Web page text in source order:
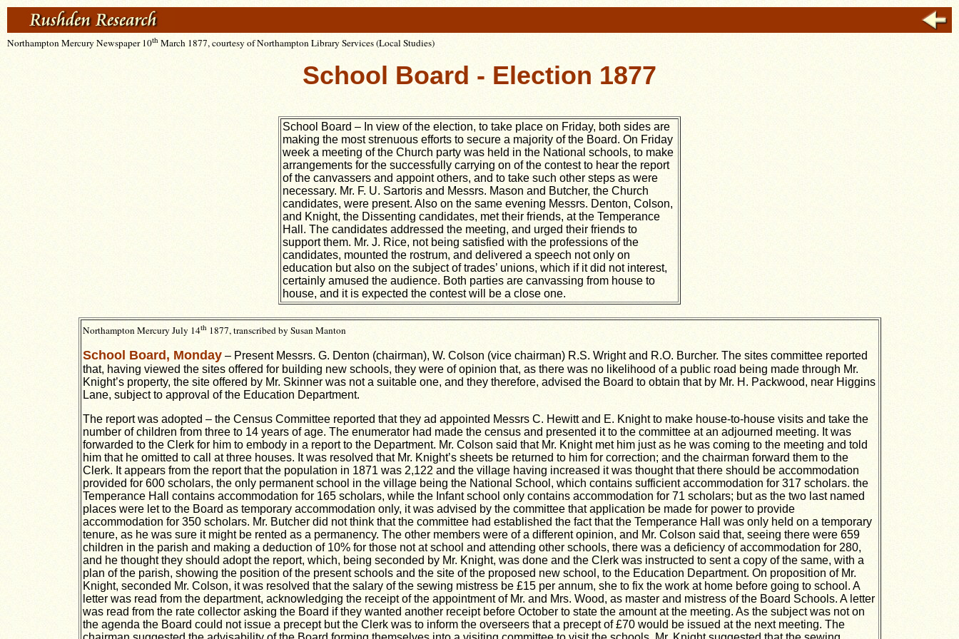
Northampton Mercury Newspaper 10th March 1877, courtesy of Northampton Library Services (Local Studies)
School Board - Election 1877
School Board – In view of the election, to take place on Friday, both sides are
making the most strenuous efforts to secure a majority of the Board. On Friday
week a meeting of the Church party was held in the National schools, to make
arrangements for the successfully carrying on of the contest to hear the report
of the canvassers and appoint others, and to take such other steps as were
necessary. Mr. F. U. Sartoris and Messrs. Mason and Butcher, the Church
candidates, were present. Also on the same evening Messrs. Denton, Colson,
and Knight, the Dissenting candidates, met their friends, at the Temperance
Hall. The candidates addressed the meeting, and urged their friends to
support them. Mr. J. Rice, not being satisfied with the professions of the
candidates, mounted the rostrum, and delivered a speech not only on
education but also on the subject of trades’ unions, which if it did not interest,
certainly amused the audience. Both parties are canvassing from house to
house, and it is expected the contest will be a close one.
NorthamptonMercury July 14th1877, transcribed by Susan Manton
School Board, Monday– Present Messrs. G. Denton (chairman), W. Colson (vice chairman) R.S. Wright and R.O. Burcher. The sites committee reported
that, having viewed the sites offered for building new schools, they were of opinion that, as there was no likelihood of a public road being made through Mr.
Knight’s property, the site offered by Mr. Skinner was not a suitable one, and they therefore, advised the Board to obtain that by Mr. H. Packwood, near Higgins
Lane, subject to approval of the Education Department.
The report was adopted – the Census Committee reported that they ad appointed Messrs C. Hewitt and E. Knight to make house-to-house visits and take the
number of children from three to 14 years of age. The enumerator had made the census and presented it to the committee at an adjourned meeting. It was
forwarded to the Clerk for him to embody in a report to the Department. Mr. Colson said that Mr. Knight met him just as he was coming to the meeting and told
him that he omitted to call at three houses. It was resolved that Mr. Knight’s sheets be returned to him for correction; and the chairman forward them to the
Clerk. It appears from the report that the population in 1871 was 2,122 and the village having increased it was thought that there should be accommodation
provided for 600 scholars, the only permanent school in the village being the National School , which contains sufficient accommodation for 317 scholars. the
Temperance Hall contains accommodation for 165 scholars, while the Infant school only contains accommodation for 71 scholars; but as the two last named
places were let to the Board as temporary accommodation only, it was advised by the committee that application be made for power to provide
accommodation for 350 scholars. Mr. Butcher did not think that the committee had established the fact that the Temperance Hall was only held on a temporary
tenure, as he was sure it might be rented as a permanency. The other members were of a different opinion, and Mr. Colson said that, seeing there were 659
children in the parish and making a deduction of 10% for those not at school and attending other schools, there was a deficiency of accommodation for 280,
and he thought they should adopt the report, which, being seconded by Mr. Knight, was done and the Clerk was instructed to sent a copy of the same, with a
plan of the parish, showing the position of the present schools and the site of the proposed new school, to the Education Department. On proposition of Mr.
Knight, seconded Mr. Colson, it was resolved that the salary of the sewing mistress be £15 per annum, she to fix the work at home before going to school. A
letter was read from the department, acknowledging the receipt of the appointment of Mr. and Mrs. Wood, as master and mistress of the Board Schools. A letter
was read from the rate collector asking the Board if they wanted another receipt before October to state the amount at the meeting. As the subject was not on
the agenda the Board could not issue a precept but the Clerk was to inform the overseers that a precept of £70 would be issued at the next meeting. The